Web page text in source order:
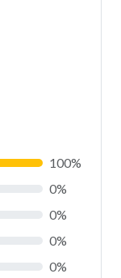
100%
0%
0%
0%
0%